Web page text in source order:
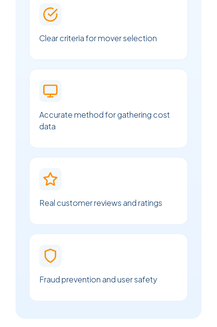
Clear criteria for mover selection
Accurate method for gathering cost
data
Real customer reviews and ratings
Fraud prevention and user safety